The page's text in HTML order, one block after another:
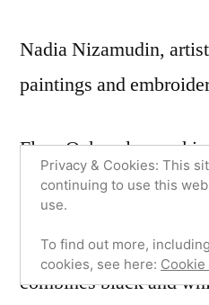
Nadia Nizamudin,
paintings and
Fleur Oakes,
embroidery,
Jose Omussi,
combines black and
Privacy & Cookies: This
continuing to use this
use.
To find out more,
cookies, see here: Cookie